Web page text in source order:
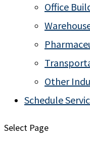
Office
Other
Schedule
Select Page